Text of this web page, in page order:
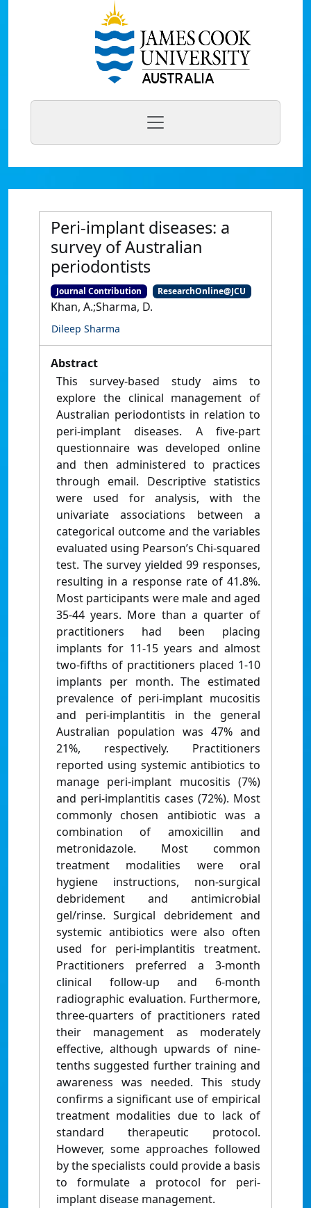
Peri-implant diseases: a
survey of Australian
periodontists
Journal Contribution ResearchOnline@JCU
Khan, A.;Sharma, D.
Dileep Sharma
Abstract
This survey-based study aims to
explore the clinical management of
Australian periodontists in relation to
peri-implant diseases. A five-part
questionnaire was developed online
and then administered to practices
through email. Descriptive statistics
were used for analysis, with the
univariate associations between a
categorical outcome and the variables
evaluated using Pearson’s Chi-squared
test. The survey yielded 99 responses,
resulting in a response rate of 41.8%.
Most participants were male and aged
35-44 years. More than a quarter of
practitioners had been placing
implants for 11-15 years and almost
two-fifths of practitioners placed 1-10
implants per month. The estimated
prevalence of peri-implant mucositis
and peri-implantitis in the general
Australian population was 47% and
21%, respectively. Practitioners
reported using systemic antibiotics to
manage peri-implant mucositis (7%)
and peri-implantitis cases (72%). Most
commonly chosen antibiotic was a
combination of amoxicillin and
metronidazole. Most common
treatment modalities were oral
hygiene instructions, non-surgical
debridement and antimicrobial
gel/rinse. Surgical debridement and
systemic antibiotics were also often
used for peri-implantitis treatment.
Practitioners preferred a 3-month
clinical follow-up and 6-month
radiographic evaluation. Furthermore,
three-quarters of practitioners rated
their management as moderately
effective, although upwards of nine-
tenths suggested further training and
awareness was needed. This study
confirms a significant use of empirical
treatment modalities due to lack of
standard therapeutic protocol.
However, some approaches followed
by the specialists could provide a basis
to formulate a protocol for peri-
implant disease management.